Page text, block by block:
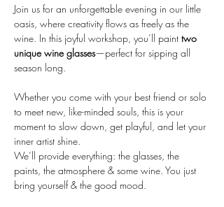
Join us for an unforgettable evening in our little
oasis, where creativity flows as freely as the
wine. In this joyful workshop, you’ll paint two
unique wine glasses—perfect for sipping all
season long.
Whether you come with your best friend or solo
to meet new, like-minded souls, this is your
moment to slow down, get playful, and let your
inner artist shine.
We’ll provide everything: the glasses, the
paints, the atmosphere & some wine. You just
bring yourself & the good mood.